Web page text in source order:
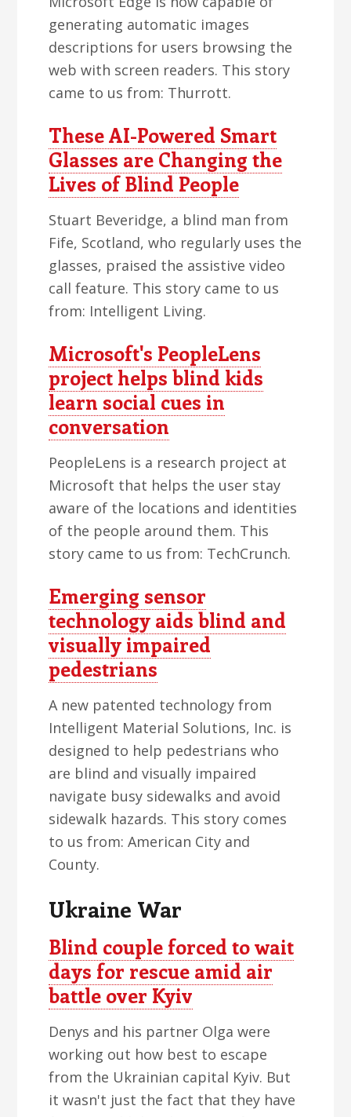
generating automatic images
descriptions for users browsing the
web with screen readers. This story
came to us from: Thurrott.
These AI-Powered Smart
Glasses are Changing the
Lives of Blind People
Stuart Beveridge, a blind man from
Fife, Scotland, who regularly uses the
glasses, praised the assistive video
call feature. This story came to us
from: Intelligent Living.
Microsoft's PeopleLens
project helps blind kids
learn social cues in
conversation
PeopleLens is a research project at
Microsoft that helps the user stay
aware of the locations and identities
of the people around them. This
story came to us from: TechCrunch.
Emerging sensor
technology aids blind and
visually impaired
pedestrians
A new patented technology from
Intelligent Material Solutions, Inc. is
designed to help pedestrians who
are blind and visually impaired
navigate busy sidewalks and avoid
sidewalk hazards. This story comes
to us from: American City and
County.
Ukraine War
Blind couple forced to wait
days for rescue amid air
battle over Kyiv
Denys and his partner Olga were
working out how best to escape
from the Ukrainian capital Kyiv. But
it wasn't just the fact that they have